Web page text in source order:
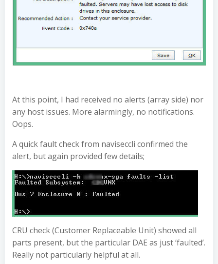
At this point, I had received no alerts (array side) nor
any host issues. More alarmingly, no notifications.
Oops.
A quick fault check from naviseccli confirmed the
alert, but again provided few details;
CRU check (Customer Replaceable Unit) showed all
parts present, but the particular DAE as just ‘faulted’.
Really not particularly helpful at all.